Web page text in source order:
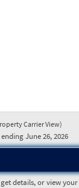
Carrier View)
June 26, 2026
details, or view your